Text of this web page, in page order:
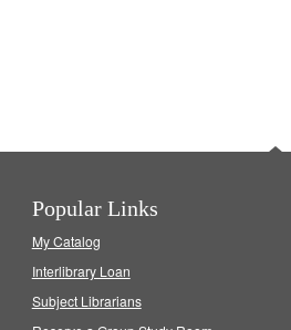
Popular Links
My Catalog
Interlibrary Loan
Subject Librarians